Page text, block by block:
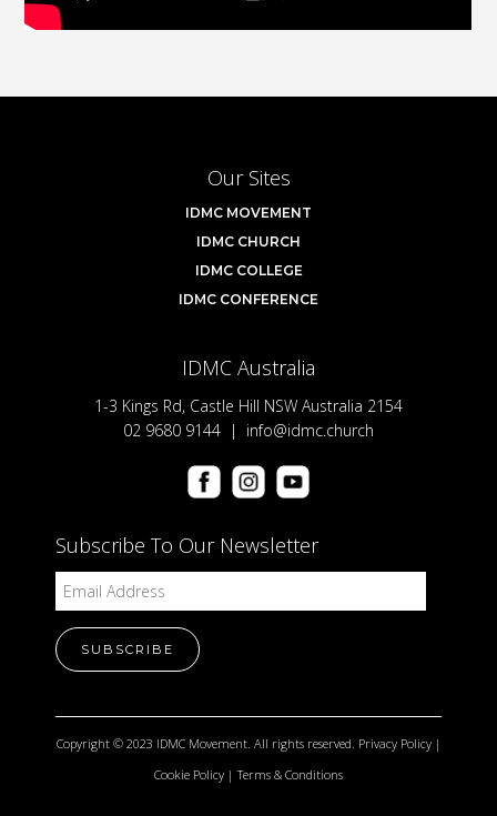
Our Sites
IDMC MOVEMENT
IDMC CHURCH
IDMC COLLEGE
IDMC CONFERENCE
IDMC Australia
1-3 Kings Rd, Castle Hill NSW Australia 2154
02 9680 9144 | info@idmc.church
Subscribe To Our Newsletter
Copyright © 2023 IDMC Movement. All rights reserved. Privacy Policy|
Cookie Policy |Terms & Conditions